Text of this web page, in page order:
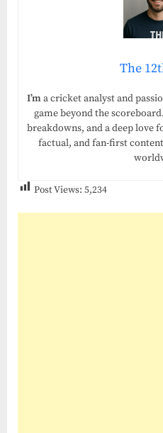
The
I’ma cricket analyst and
game beyond the
breakdowns, and a deep love
factual, and fan-first
Post Views: 5,234